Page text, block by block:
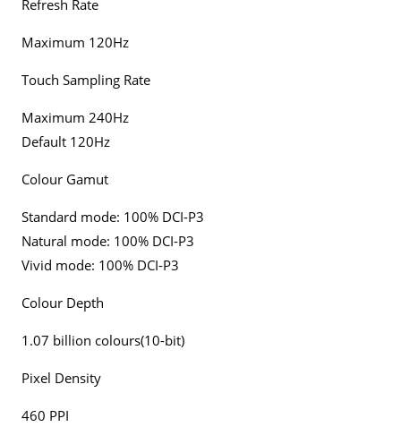
Refresh Rate
Maximum 120Hz
Touch Sampling Rate
Maximum 240Hz
Default 120Hz
Colour Gamut
Standard mode: 100% DCI-P3
Natural mode: 100% DCI-P3
Vivid mode: 100% DCI-P3
Colour Depth
1.07 billion colours(10-bit)
Pixel Density
460 PPI